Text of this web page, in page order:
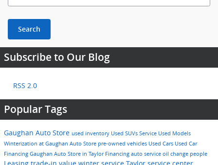
Search
Subscribe to Our Blog
RSS 2.0
Popular Tags
Gaughan Auto Store used inventory Used SUVs Service Used Models
Winterization at Gaughan Auto Store pre-owned vehicles Used Cars Used Car
Financing Gaughan Auto Store in Taylor Financing auto service oil change people